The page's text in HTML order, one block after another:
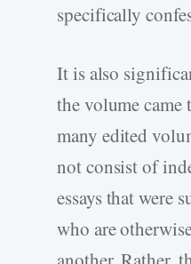
specifically
It is also
the volume
many edited
not consist of
essays that were
who are